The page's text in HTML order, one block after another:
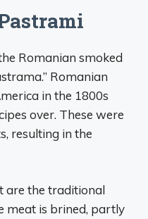
Romanian smoked
Romanian
in the 1800s
over. These were
resulting in the
are the traditional
meat is brined, partly